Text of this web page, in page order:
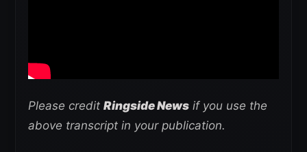
Please credit Ringside News if you use the
above transcript in your publication.